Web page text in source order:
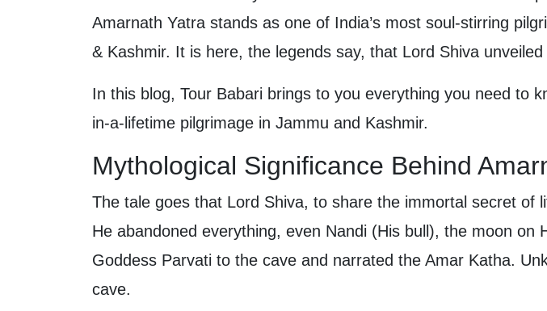
Amarnath Yatra stands as one of India’s most soul-stirring
& Kashmir. It is here, the legends say, that Lord Shiva
In this blog, Tour Babari brings to you everything you need to
in-a-lifetime pilgrimage in Jammu and Kashmir.
Mythological Significance Behind
The tale goes that Lord Shiva, to share the immortal secret
He abandoned everything, even Nandi (His bull), the moon
Goddess Parvati to the cave and narrated the Amar Katha.
cave.